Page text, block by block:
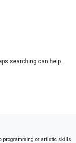
searching can help.
programming or artistic skills